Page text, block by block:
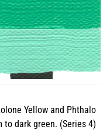
Yellow and Phthalo
to dark green. (Series 4)